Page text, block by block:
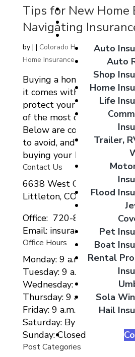
Coverage
Auto
Auto
Shop
Home
Life
Trailer,
Flood
Pet
Boat
Rental
Sola
Hail
Tips for New Home
Navigating
by | | Colorado Home Auto
Home Insurance
Buying a home is an
it comes with important
protect your investment.
of the most critical
Below are concise tips,
to avoid, and key
buying your home:...
Contact Us
6638 West Ottawa Ave
Littleton, CO 80123
Office: 720-807-9212
Email:
Office Hours
Monday: 9 a.m. to 5 p.m.
Tuesday: 9 a.m. to 5 p.m.
Wednesday: 9 a.m. to 5
Thursday: 9 a.m. to 5 p.m.
Friday: 9 a.m. to 5 p.m.
Saturday: By Appointment
Sunday: Closed
Post Categories